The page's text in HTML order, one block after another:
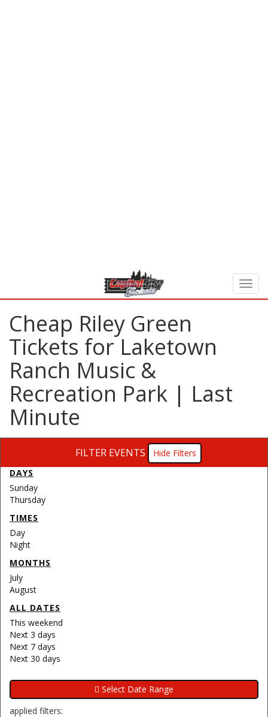
Cheap Riley Green
Tickets for Laketown
Ranch Music &
Recreation Park | Last
Minute
FILTER EVENTS
Filters
DAYS
Sunday
Thursday
TIMES
Day
Night
MONTHS
July
August
ALL DATES
This weekend
Next 3 days
Next 7 days
Next 30 days
applied filters: